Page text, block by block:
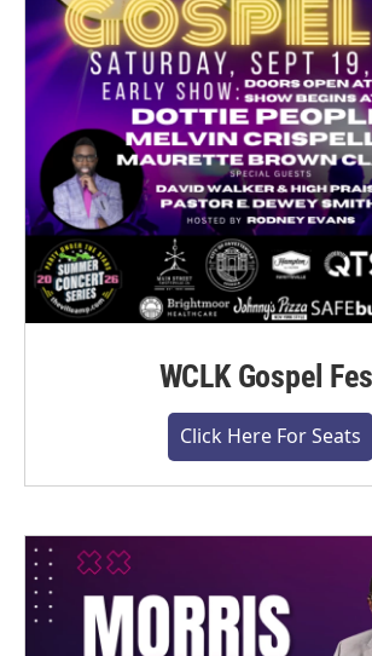
WCLK Gospel
Click Here For Seats